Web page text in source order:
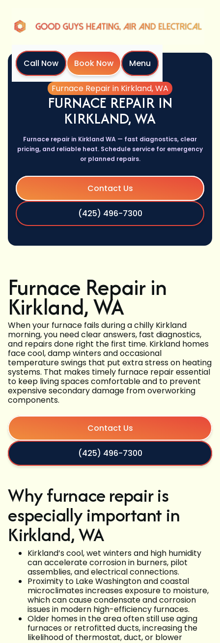
Call Now Book Now
Menu
Home
Services
Furnace Repair in Kirkland, WA
FURNACE REPAIR IN
KIRKLAND, WA
Furnace repair in Kirkland WA — fast diagnostics, clear
pricing, and reliable heat. Schedule service for emergency
or planned repairs.
Contact Us
(425) 496-7300
Furnace Repair in
Kirkland, WA
When your furnace fails during a chilly Kirkland
morning, you need clear answers, fast diagnostics,
and repairs done right the first time. Kirkland homes
face cool, damp winters and occasional
temperature swings that put extra stress on heating
systems. That makes timely furnace repair essential
to keep living spaces comfortable and to prevent
expensive secondary damage from overworking
components.
Contact Us
(425) 496-7300
Why furnace repair is
especially important in
Kirkland, WA
Kirkland’s cool, wet winters and high humidity
can accelerate corrosion in burners, pilot
assemblies, and electrical connections.
Proximity to Lake Washington and coastal
microclimates increases exposure to moisture,
which can cause condensate and corrosion
issues in modern high-efficiency furnaces.
Older homes in the area often still use aging
furnaces or retrofitted ducts, increasing the
likelihood of thermostat, duct, or blower